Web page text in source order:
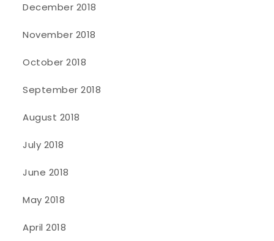
December 2018
November 2018
October 2018
September 2018
August 2018
July 2018
June 2018
May 2018
April 2018